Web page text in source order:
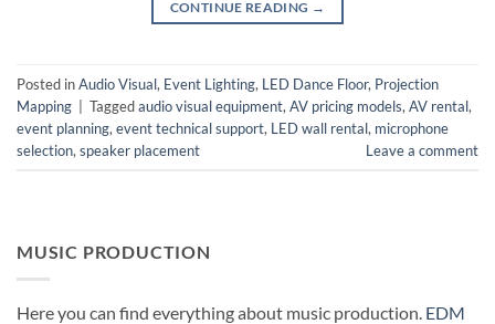
CONTINUE READING →
Posted inAudio Visual, Event Lighting, LED Dance Floor, Projection
Mapping
Taggedaudio visual equipment, AV pricing models, AV rental,
event planning, event technical support, LED wall rental, microphone
selection, speaker placement Leave a comment
MUSIC PRODUCTION
Here you can find everything about music production. EDM